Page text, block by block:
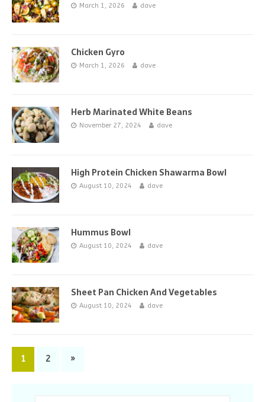
March 1, 2026 dave
Chicken Gyro
March 1, 2026 dave
Herb Marinated White Beans
November 27, 2024 dave
High Protein Chicken Shawarma Bowl
August 10, 2024 dave
Hummus Bowl
August 10, 2024 dave
Sheet Pan Chicken And Vegetables
August 10, 2024 dave
1 2 »